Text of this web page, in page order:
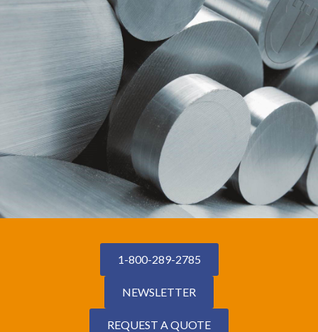
1-800-289-2785
NEWSLETTER
REQUEST A QUOTE